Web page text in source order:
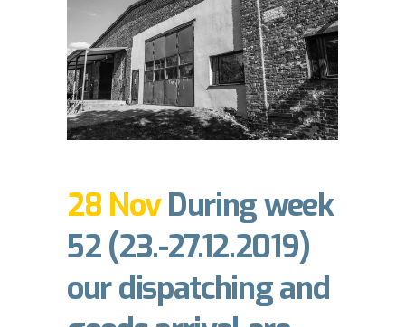
28 NovDuring week
52 (23.-27.12.2019)
our dispatching and